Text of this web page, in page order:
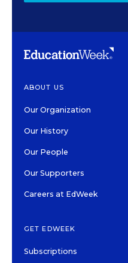
ABOUT US
Our Organization
Our History
Our People
Our Supporters
Careers at EdWeek
GET EDWEEK
Subscriptions